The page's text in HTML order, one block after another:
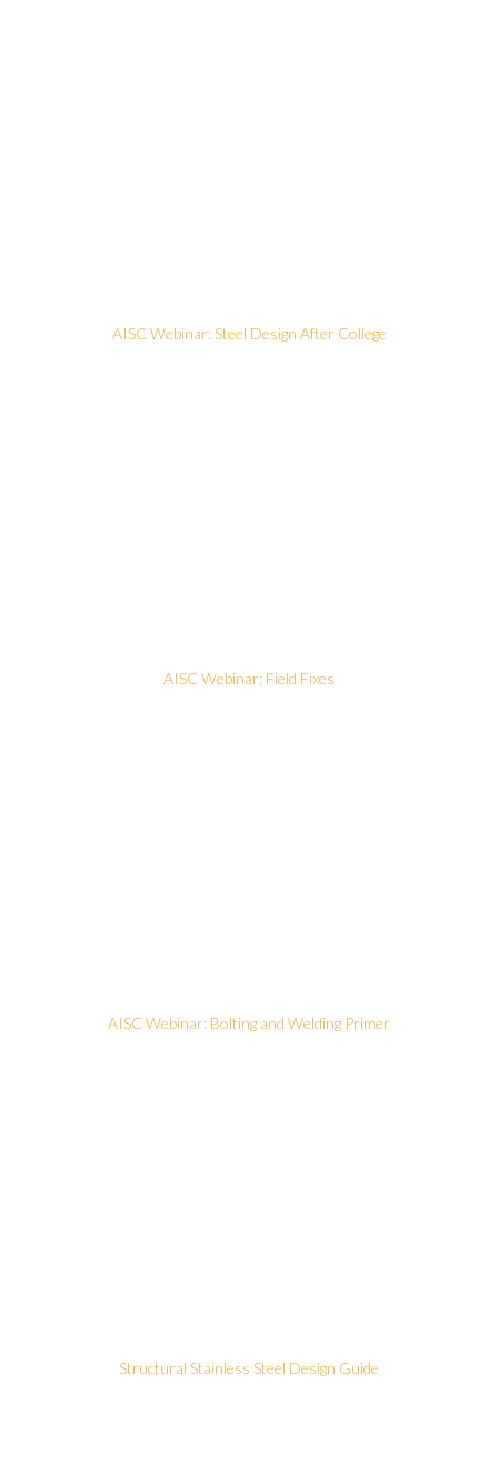
AISC Webinar: Steel Design After College
AISC Webinar: Field Fixes
AISC Webinar: Bolting and Welding Primer
Structural Stainless Steel Design Guide